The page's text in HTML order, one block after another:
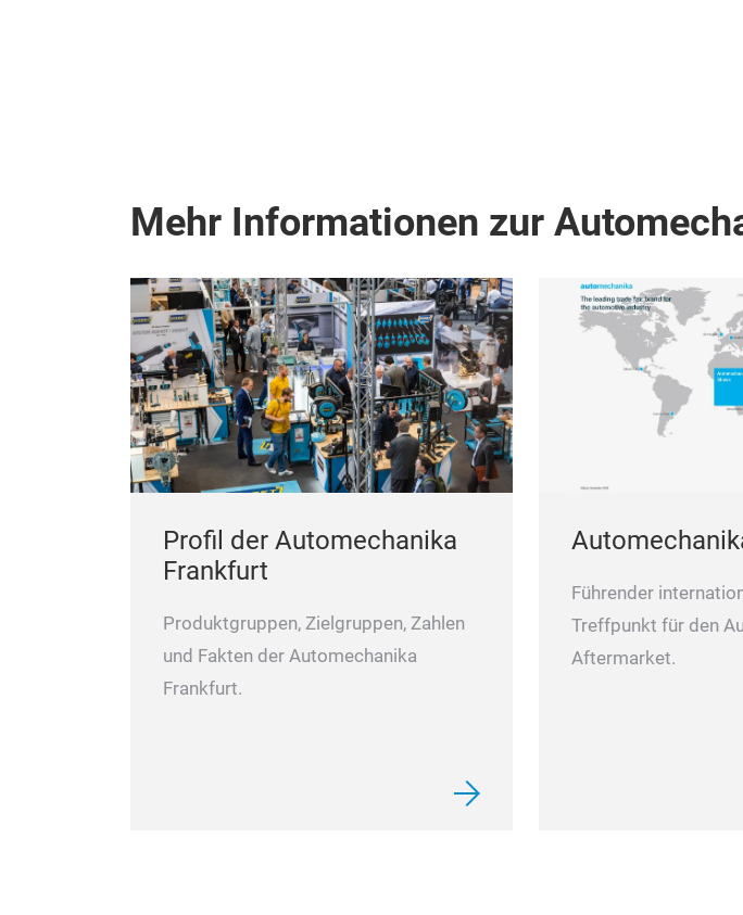
Mehr Informationen zur
Profil der Automechanika
Frankfurt
Produktgruppen, Zielgruppen, Zahlen
und Fakten der Automechanika
Frankfurt.
Führender
Treffpunkt für den
Aftermarket.